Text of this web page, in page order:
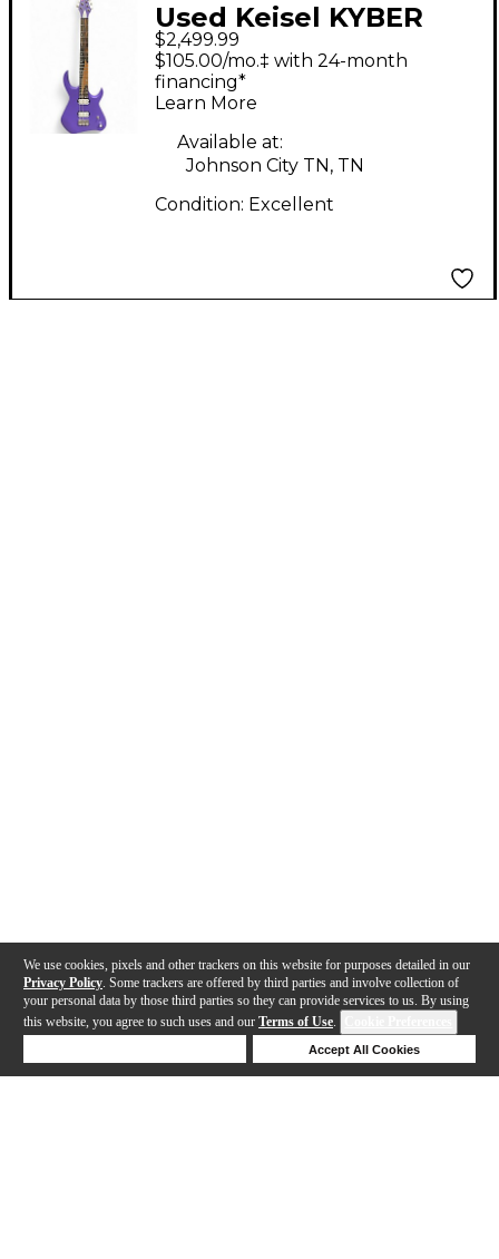
We use cookies, pixels and other trackers on this website for purposes detailed in our
Privacy Policy . Some trackers are offered by third parties and involve collection of
your personal data by those third parties so they can provide services to us. By using
this website, you agree to such uses and our Terms of Use.
Accept All Cookies
Used Keisel KYBER
PURPLE Solid Body
Electric Guitar
$2,499.99
$105.00/mo.‡ with 24-month
financing*
Learn More
Available at:
Johnson City TN, TN
Condition: Excellent